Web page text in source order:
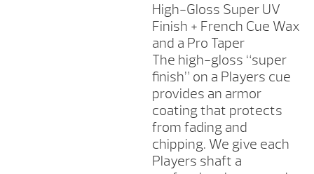
High-Gloss Super UV
Finish + French Cue Wax
and a Pro Taper
The high-gloss “super
finish” on a Players cue
provides an armor
coating that protects
from fading and
chipping. We give each
Players shaft a